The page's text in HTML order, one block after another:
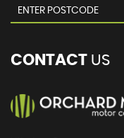
CONTACT US